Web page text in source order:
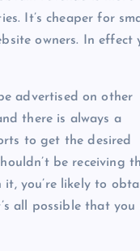
It’s cheaper for
owners. In effect
advertised on other
there is always a
to get the desired
be receiving
you’re likely to
all possible that you